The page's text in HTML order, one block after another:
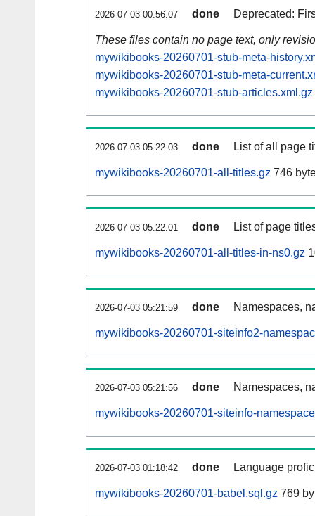
2026-07-03 00:56:07 done Deprecated:
These files contain no page text, only
mywikibooks-20260701-stub-meta-
mywikibooks-20260701-stub-meta-
mywikibooks-20260701-stub-articles.xml.gz
2026-07-03 05:22:03 done List of all page
mywikibooks-20260701-all-titles.gz 746
2026-07-03 05:22:01 done List of page
mywikibooks-20260701-all-titles-in-ns0.gz
2026-07-03 05:21:59 done Namespaces,
mywikibooks-20260701-siteinfo2-
2026-07-03 05:21:56 done Namespaces,
mywikibooks-20260701-siteinfo-
2026-07-03 01:18:42 done Language
mywikibooks-20260701-babel.sql.gz 769